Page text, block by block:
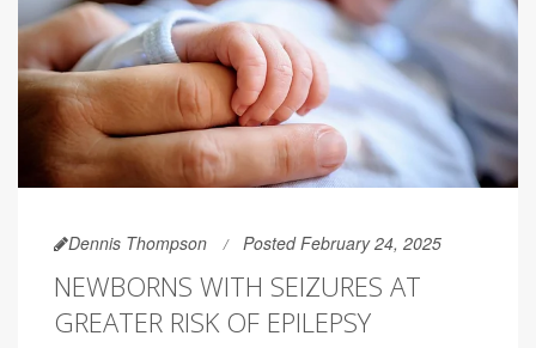
Dennis Thompson Posted February 24, 2025
NEWBORNS WITH SEIZURES AT
GREATER RISK OF EPILEPSY